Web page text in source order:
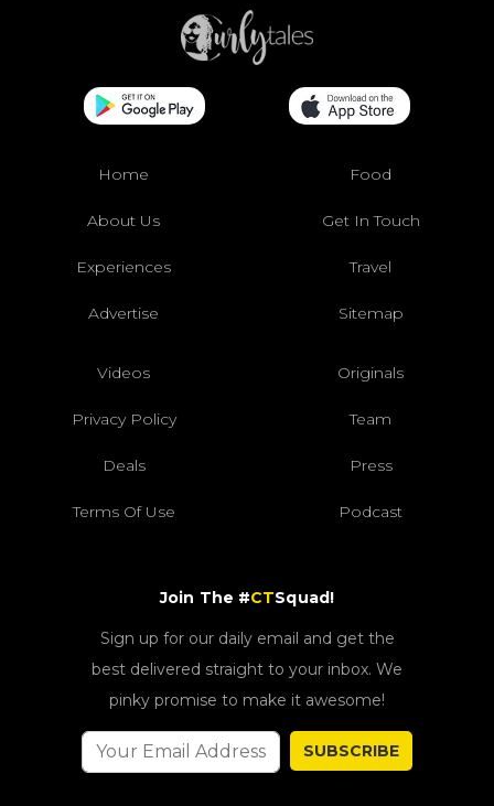
Home Food
About Us Get In Touch
Experiences Travel
Advertise Sitemap
Videos Originals
Privacy Policy Team
Deals Press
Terms Of Use Podcast
Join The #CTSquad!
Sign up for our daily email and get the
best delivered straight to your inbox. We
pinky promise to make it awesome!
SUBSCRIBE